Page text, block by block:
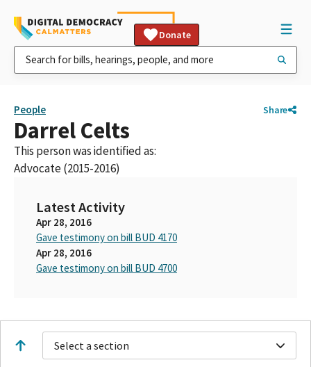
Donate
People Share
Darrel Celts
This person was identified as:
Advocate (2015-2016)
Latest Activity
Apr 28, 2016
Gave testimony on bill BUD 4170
Apr 28, 2016
Gave testimony on bill BUD 4700
Select a section